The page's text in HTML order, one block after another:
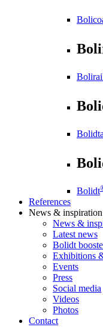
Bolidt
References
News & inspiration
News &
Latest news
Bolidt
Exhibitions
Events
Press
Social media
Videos
Photos
Contact